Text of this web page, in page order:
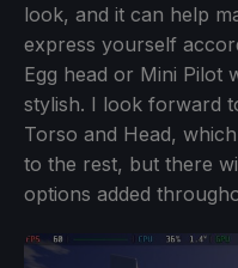
look, and it can help
express yourself
Egg head or Mini Pilot
stylish. I look forward
Torso and Head,
to the rest, but there
options added